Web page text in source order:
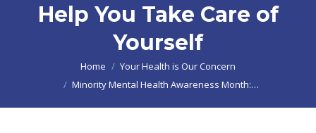
Help You Take Care of
Yourself
You are here:Home
Your Health is Our Concern
Minority Mental Health Awareness Month:…